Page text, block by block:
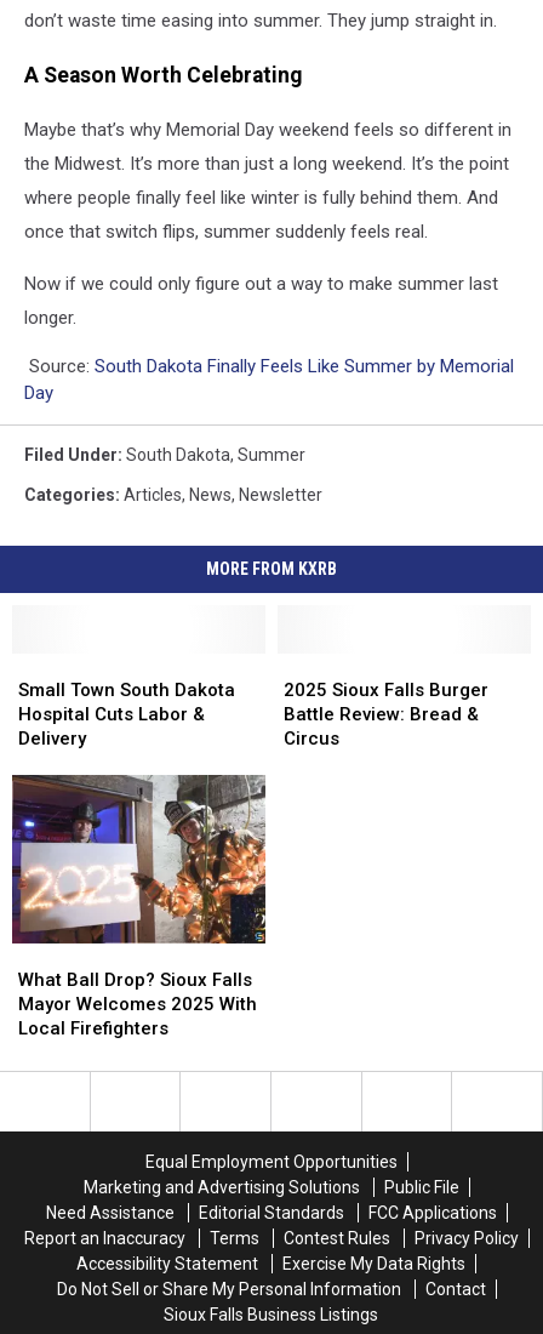
don’t waste time easing into summer. They jump straight in.
A Season Worth Celebrating
Maybe that’s why Memorial Day weekend feels so different in
the Midwest. It’s more than just a long weekend. It’s the point
where people finally feel like winter is fully behind them. And
once that switch flips, summer suddenly feels real.
Now if we could only figure out a way to make summer last
longer.
Source: South Dakota Finally Feels Like Summer by Memorial
Day
Filed Under: South Dakota, Summer
Categories: Articles, News, Newsletter
MORE FROM KXRB
Town
South
Dakota
Cuts
Labor
&
Delivery
Small Town South Dakota
Hospital Cuts Labor &
Delivery
Town
South
Dakota
Cuts
Labor
&
Delivery
Sioux
Falls
Burger
2025 Sioux Falls Burger
Battle Review: Bread &
Circus
Sioux
Falls
Burger
Ball
Drop?
Sioux
Mayor
Firefighters
What Ball Drop? Sioux Falls
Mayor Welcomes 2025 With
Local Firefighters
Ball
Drop?
Sioux
Mayor
Firefighters
Equal Employment Opportunities
Marketing and Advertising Solutions
Public File
Need Assistance
Editorial Standards
FCC Applications
Report an Inaccuracy
Terms Contest Rules
Privacy Policy
Accessibility Statement
Exercise My Data Rights
Do Not Sell or Share My Personal Information
Contact
Sioux Falls Business Listings